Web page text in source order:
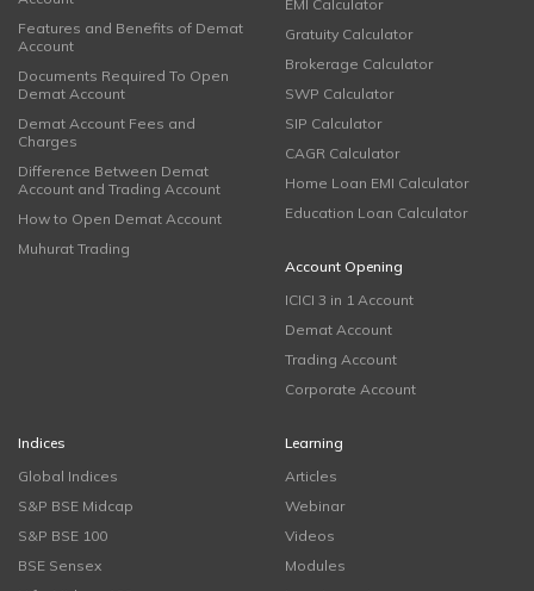
Features and Benefits of Demat
Account
Documents Required To Open
Demat Account
Demat Account Fees and
Charges
Difference Between Demat
Account and Trading Account
How to Open Demat Account
Muhurat Trading
EMI Calculator
Gratuity Calculator
Brokerage Calculator
SWP Calculator
SIP Calculator
CAGR Calculator
Home Loan EMI Calculator
Education Loan Calculator
Account Opening
ICICI 3 in 1 Account
Demat Account
Trading Account
Corporate Account
Indices
Global Indices
S&P BSE Midcap
S&P BSE 100
BSE Sensex
Learning
Articles
Webinar
Videos
Modules